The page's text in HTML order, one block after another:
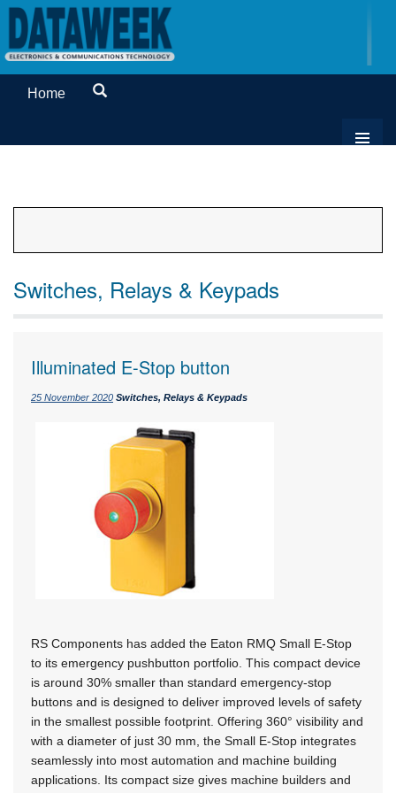
Home
Switches, Relays & Keypads
Illuminated E-Stop button
25 November 2020 Switches, Relays & Keypads
RS Components has added the Eaton RMQ Small E-Stop
to its emergency pushbutton portfolio. This compact device
is around 30% smaller than standard emergency-stop
buttons and is designed to deliver improved levels of safety
in the smallest possible footprint. Offering 360° visibility and
with a diameter of just 30 mm, the Small E-Stop integrates
seamlessly into most automation and machine building
applications. Its compact size gives machine builders and